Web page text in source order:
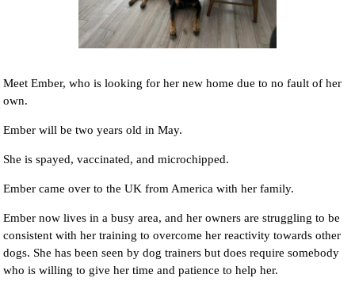
Meet Ember, who is looking for her new home due to no fault of her
own.
Ember will be two years old in May.
She is spayed, vaccinated, and microchipped.
Ember came over to the UK from America with her family.
Ember now lives in a busy area, and her owners are struggling to be
consistent with her training to overcome her reactivity towards other
dogs. She has been seen by dog trainers but does require somebody
who is willing to give her time and patience to help her.